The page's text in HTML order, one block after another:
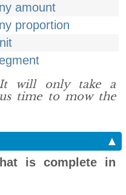
amount
proportion
It will only take a
time to mow the
▲
is complete in